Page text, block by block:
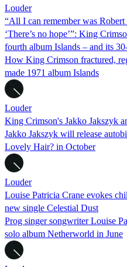
Louder
“All I can remember was
‘There’s no hope’”: King
fourth album Islands – and its
How King Crimson fractured,
made 1971 album Islands
Louder
King Crimson's Jakko Jakszyk
Jakko Jakszyk will release
Lovely Hair? in October
Louder
Louise Patricia Crane evokes
new single Celestial Dust
Prog singer songwriter Louise
solo album Netherworld in June